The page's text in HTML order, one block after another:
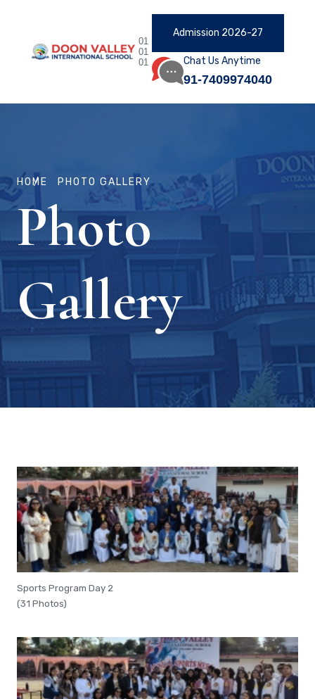
01
01
01
Admission 2026-27
Chat Us Anytime
91-7409974040
HOME PHOTO GALLERY
Photo
Gallery
Sports Program Day 2
(31 Photos)